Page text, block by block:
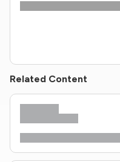
Related Content